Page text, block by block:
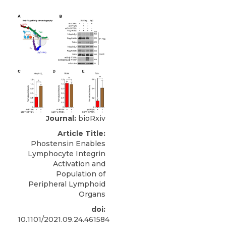
Journal: bioRxiv
Article Title:
Phostensin Enables
Lymphocyte Integrin
Activation and
Population of
Peripheral Lymphoid
Organs
doi:
10.1101/2021.09.24.461584